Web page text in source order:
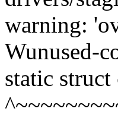
warning:
Wunused-
static